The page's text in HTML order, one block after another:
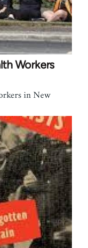
Workers
in New